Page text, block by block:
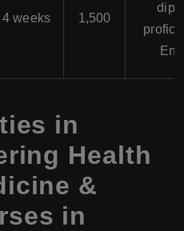
4 weeks 1,500
in
Health
&
in